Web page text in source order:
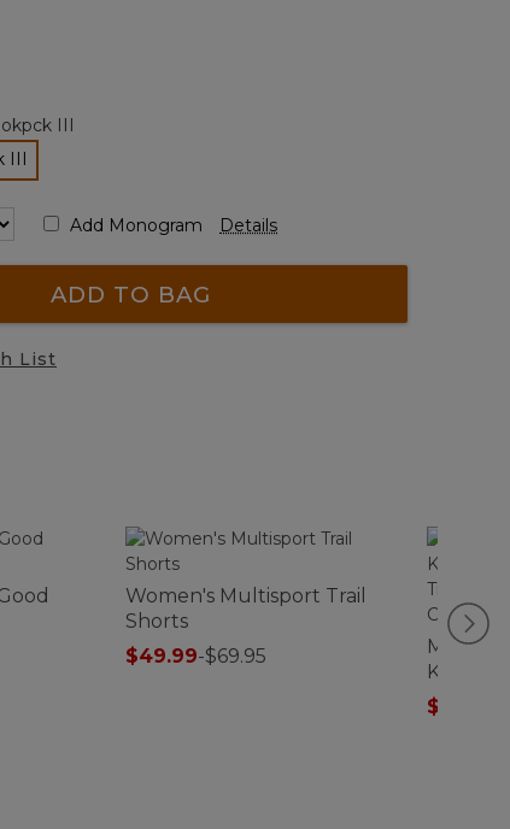
III
III
Add Monogram Details
ADD TO BAG
List
Women's Multisport Trail
Shorts
$49.99-$69.95
Men's
Check
$44.99